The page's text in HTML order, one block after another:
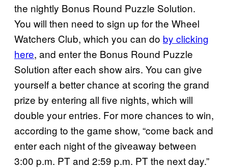
the nightly Bonus Round Puzzle Solution.
You will then need to sign up for the Wheel
Watchers Club, which you can do by clicking
here, and enter the Bonus Round Puzzle
Solution after each show airs. You can give
yourself a better chance at scoring the grand
prize by entering all five nights, which will
double your entries. For more chances to win,
according to the game show, “come back and
enter each night of the giveaway between
3:00 p.m. PT and 2:59 p.m. PT the next day.”